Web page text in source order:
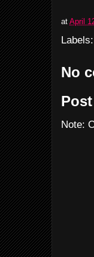
at April
Labels:
No
Note: